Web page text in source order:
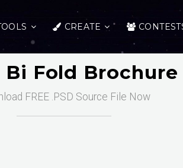
CREATE
Bi Fold
FREE .PSD Source File Now